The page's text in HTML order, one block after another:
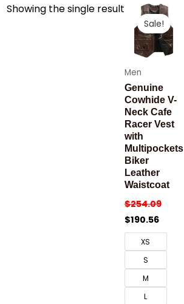
Showing the single result
Sale!
Men
Genuine
Cowhide V-
Neck Cafe
Racer Vest
with
Multipockets
Biker
Leather
Waistcoat
$254.09
$190.56
XS
S
M
L